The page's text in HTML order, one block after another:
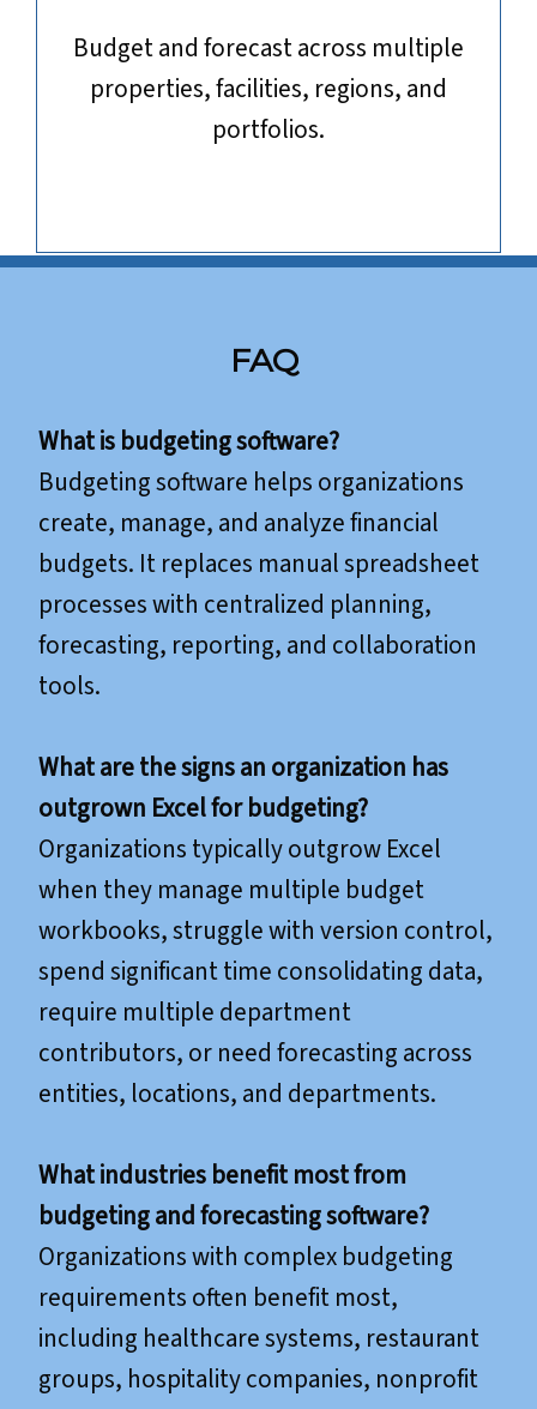
​​​​​​​Budget and forecast across multiple
properties, facilities, regions, and
portfolios.
FAQ
What is budgeting software?
Budgeting software helps organizations
create, manage, and analyze financial
budgets. It replaces manual spreadsheet
processes with centralized planning,
forecasting, reporting, and collaboration
tools.
What are the signs an organization has
outgrown Excel for budgeting?
Organizations typically outgrow Excel
when they manage multiple budget
workbooks, struggle with version control,
spend significant time consolidating data,
require multiple department
contributors, or need forecasting across
entities, locations, and departments.
What industries benefit most from
budgeting and forecasting software?
Organizations with complex budgeting
requirements often benefit most,
including healthcare systems, restaurant
groups, hospitality companies, nonprofit